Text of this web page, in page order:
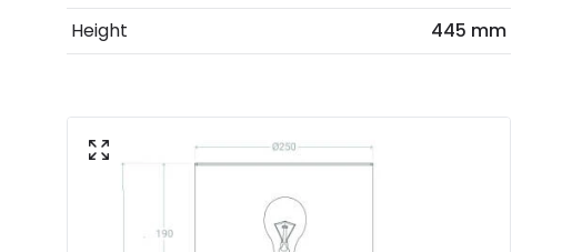
Height
445 mm